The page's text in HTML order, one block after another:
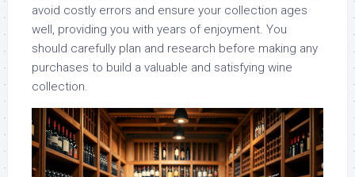
avoid costly errors and ensure your collection ages
well, providing you with years of enjoyment. You
should carefully plan and research before making any
purchases to build a valuable and satisfying wine
collection.